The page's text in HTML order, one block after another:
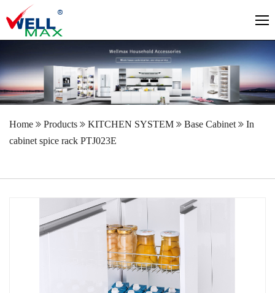
Home Products KITCHEN SYSTEM Base Cabinet
In
cabinet spice rack PTJ023E